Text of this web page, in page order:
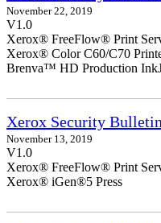
November 22, 2019
V1.0
Xerox® FreeFlow® Print
Xerox® Color C60/C70
Brenva™ HD Production
Xerox Security
November 13, 2019
V1.0
Xerox® FreeFlow® Print
Xerox® iGen®5 Press